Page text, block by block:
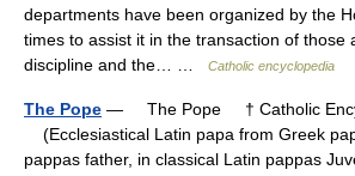
departments have been organized by the
times to assist it in the transaction of those
discipline and the… …
Catholic encyclopedia
The Pope — The Pope † Catholic
(Ecclesiastical Latin papa from Greek
pappas father, in classical Latin pappas